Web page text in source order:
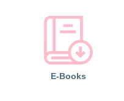
E-Books